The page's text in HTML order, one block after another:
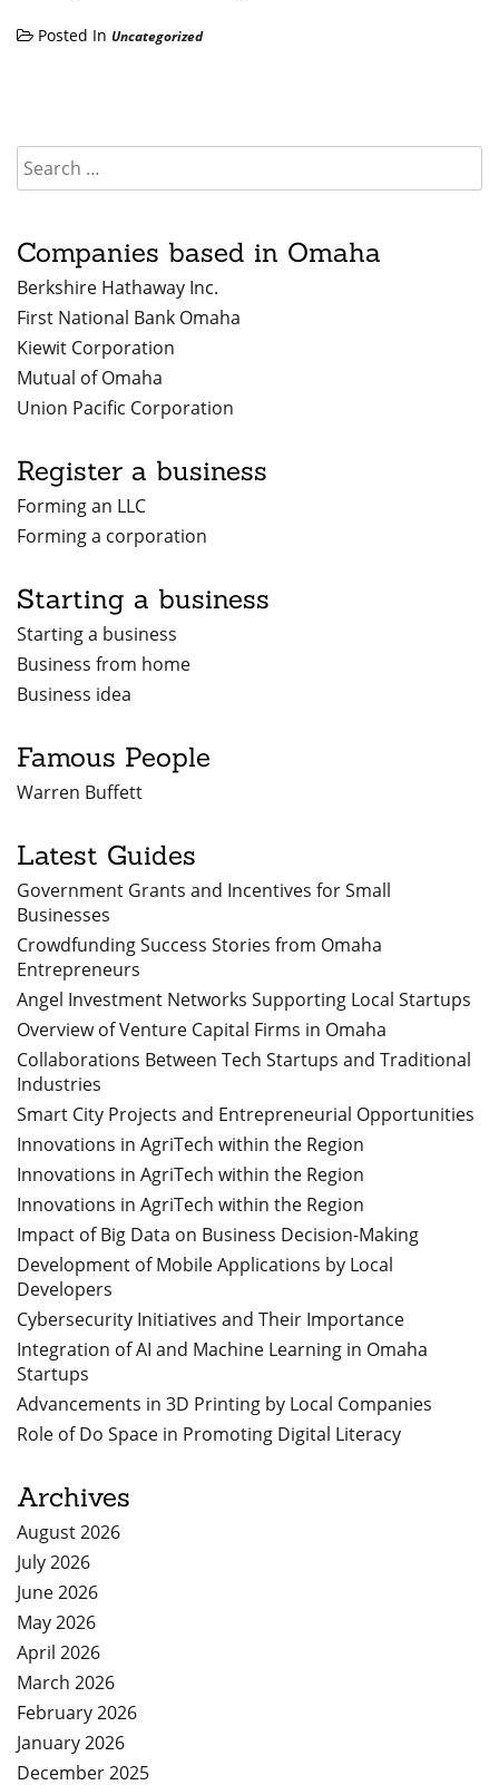
Posted In Uncategorized
Companies based in Omaha
Berkshire Hathaway Inc.
First National Bank Omaha
Kiewit Corporation
Mutual of Omaha
Union Pacific Corporation
Register a business
Forming an LLC
Forming a corporation
Starting a business
Starting a business
Business from home
Business idea
Famous People
Warren Buffett
Latest Guides
Government Grants and Incentives for Small
Businesses
Crowdfunding Success Stories from Omaha
Entrepreneurs
Angel Investment Networks Supporting Local Startups
Overview of Venture Capital Firms in Omaha
Collaborations Between Tech Startups and Traditional
Industries
Smart City Projects and Entrepreneurial Opportunities
Innovations in AgriTech within the Region
Innovations in AgriTech within the Region
Innovations in AgriTech within the Region
Impact of Big Data on Business Decision-Making
Development of Mobile Applications by Local
Developers
Cybersecurity Initiatives and Their Importance
Integration of AI and Machine Learning in Omaha
Startups
Advancements in 3D Printing by Local Companies
Role of Do Space in Promoting Digital Literacy
Archives
August 2026
July 2026
June 2026
May 2026
April 2026
March 2026
February 2026
January 2026
December 2025